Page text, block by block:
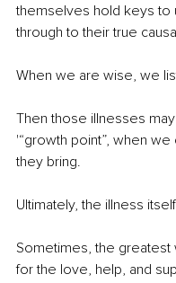
themselves hold keys to
through to their true
When we are wise, we
Then those illnesses
'“growth point”, when
they bring.
Ultimately, the illness
Sometimes, the greatest
for the love, help, and